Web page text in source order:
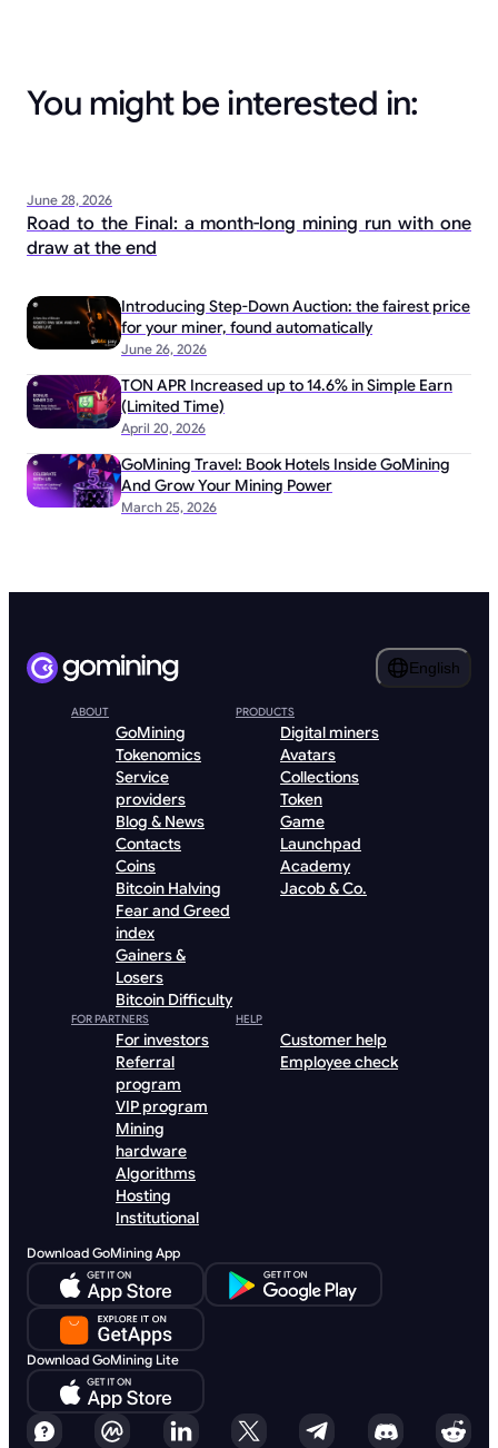
You might be interested in:
June 28, 2026
Road to the Final: a month-long mining run with one
draw at the end
June 26, 2026
Introducing Step-Down Auction: the fairest price
for your miner, found automatically
April 20, 2026
TON APR Increased up to 14.6% in Simple Earn
(Limited Time)
March 25, 2026
GoMining Travel: Book Hotels Inside GoMining
And Grow Your Mining Power
English
ABOUT
GoMining
Tokenomics
Service
providers
Blog & News
Contacts
Coins
Bitcoin Halving
Fear and Greed
index
Gainers &
Losers
Bitcoin Difficulty
PRODUCTS
Digital miners
Avatars
Collections
Token
Game
Launchpad
Academy
Jacob & Co.
FOR PARTNERS
For investors
Referral
program
VIP program
Mining
hardware
Algorithms
Hosting
Institutional
HELP
Customer help
Employee check
Download GoMining App
Download GoMining Lite